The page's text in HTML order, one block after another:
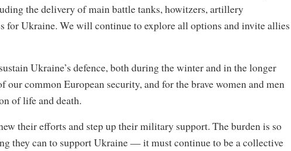
the delivery of main battle tanks, howitzers, artillery
for Ukraine. We will continue to explore all options and invite allies
Ukraine’s defence, both during the winter and in the longer
common European security, and for the brave women and men
of life and death.
their efforts and step up their military support. The burden is so
they can to support Ukraine — it must continue to be a collective